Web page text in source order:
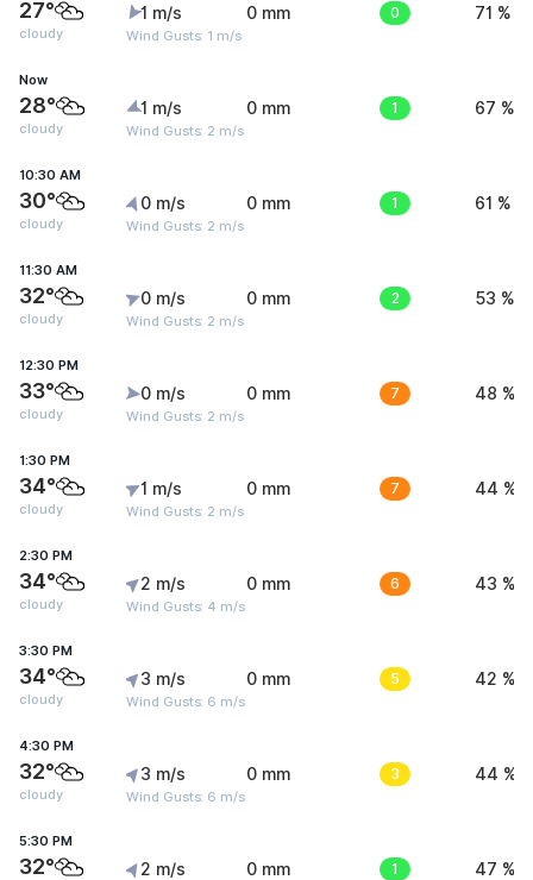
27°
cloudy
1 m/s
Wind Gusts: 1 m/s
0 mm 0 71 %
Now
28°
cloudy
1 m/s
Wind Gusts: 2 m/s
0 mm 1 67 %
10:30 AM
30°
cloudy
0 m/s
Wind Gusts: 2 m/s
0 mm 1 61 %
11:30 AM
32°
cloudy
0 m/s
Wind Gusts: 2 m/s
0 mm 2 53 %
12:30 PM
33°
cloudy
0 m/s
Wind Gusts: 2 m/s
0 mm 7 48 %
1:30 PM
34°
cloudy
1 m/s
Wind Gusts: 2 m/s
0 mm 7 44 %
2:30 PM
34°
cloudy
2 m/s
Wind Gusts: 4 m/s
0 mm 6 43 %
3:30 PM
34°
cloudy
3 m/s
Wind Gusts: 6 m/s
0 mm 5 42 %
4:30 PM
32°
cloudy
3 m/s
Wind Gusts: 6 m/s
0 mm 3 44 %
5:30 PM
32° 2 m/s 0 mm 1 47 %